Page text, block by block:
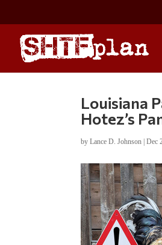
Louisiana
Hotez’s
byLance D. Johnson |Dec